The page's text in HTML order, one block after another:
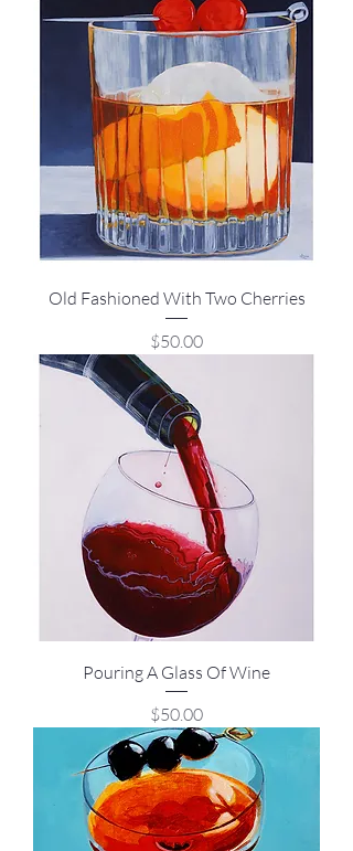
Old Fashioned With Two Cherries
Price
$50.00
Pouring A Glass Of Wine
Price
$50.00